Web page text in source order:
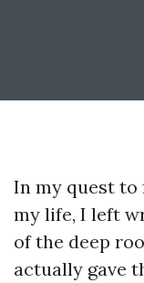
In my quest to
my life, I left
of the deep
actually gave